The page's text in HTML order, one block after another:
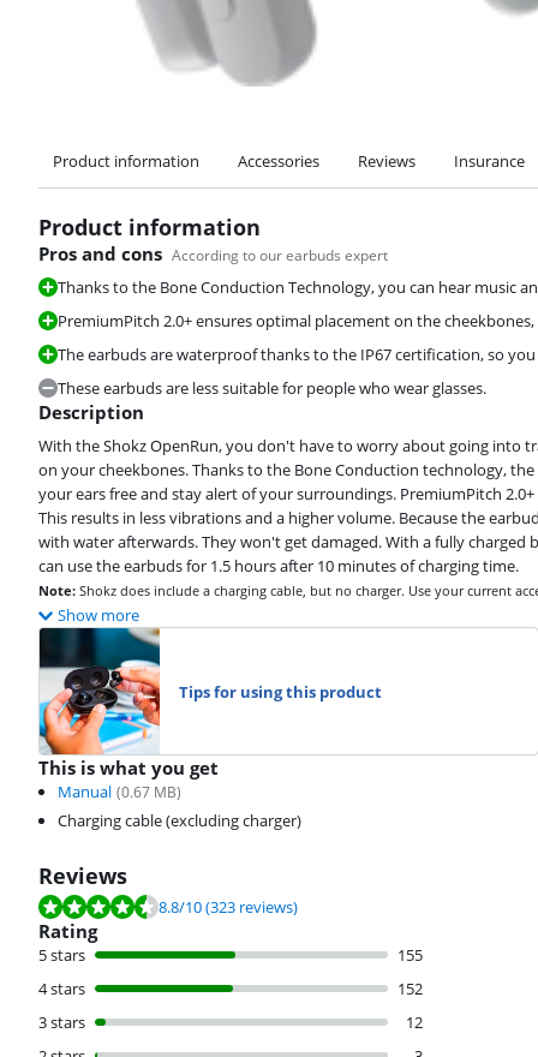
Product information Accessories Reviews Insurance
Product information
Pros and cons According to our earbuds expert
Thanks to the Bone Conduction Technology, you can hear music
PremiumPitch 2.0+ ensures optimal placement on the
The earbuds are waterproof thanks to the IP67 certification, so
These earbuds are less suitable for people who wear glasses.
Description
With the Shokz OpenRun, you don't have to worry about going into
on your cheekbones. Thanks to the Bone Conduction technology,
your ears free and stay alert of your surroundings. PremiumPitch
This results in less vibrations and a higher volume. Because the
with water afterwards. They won't get damaged. With a fully
can use the earbuds for 1.5 hours after 10 minutes of charging time.
Note: Shokz does include a charging cable, but no charger. Use your current
Show more
Tips for using this product
This is what you get
Manual (0.67 MB)
Charging cable (excluding charger)
Reviews
Review is 8.8 out of 10, based on 323 reviews.
8.8/10(323 reviews)
Rating
5 stars
155
4 stars
152
3 stars
12